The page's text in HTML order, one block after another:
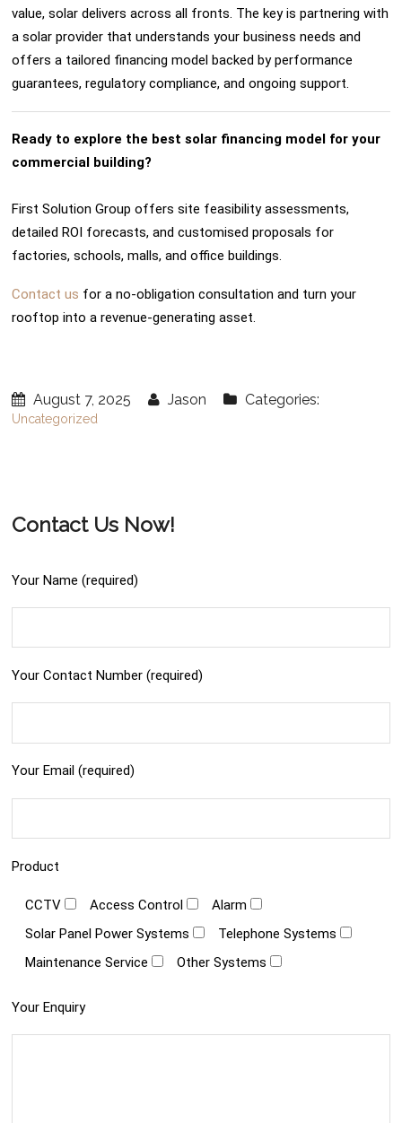
value, solar delivers across all fronts. The key is partnering with
a solar provider that understands your business needs and
offers a tailored financing model backed by performance
guarantees, regulatory compliance, and ongoing support.
Ready to explore the best solar financing model for your
commercial building?
First Solution Group offers site feasibility assessments,
detailed ROI forecasts, and customised proposals for
factories, schools, malls, and office buildings.
Contact us for a no-obligation consultation and turn your
rooftop into a revenue-generating asset.
August 7, 2025 Jason Categories:
Uncategorized
Contact Us Now!
Your Name (required)
Your Contact Number (required)
Your Email (required)
Product
CCTV Access Control
Alarm
Solar Panel Power Systems
Telephone Systems
Maintenance Service
Other Systems
Your Enquiry